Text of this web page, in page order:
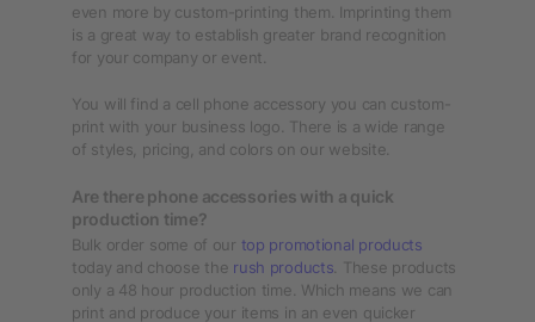
even more by custom-printing them. Imprinting them
is a great way to establish greater brand recognition
for your company or event.
You will find a cell phone accessory you can custom-
print with your business logo. There is a wide range
of styles, pricing, and colors on our website.
Are there phone accessories with a quick
production time?
Bulk order some of our top promotional products
today and choose the rush products . These products
only a 48 hour production time. Which means we can
print and produce your items in an even quicker